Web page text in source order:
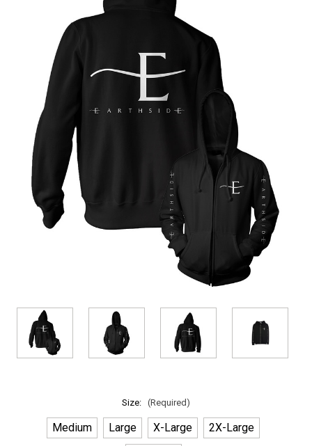
Size: (Required)
Medium Large X-Large
2X-Large